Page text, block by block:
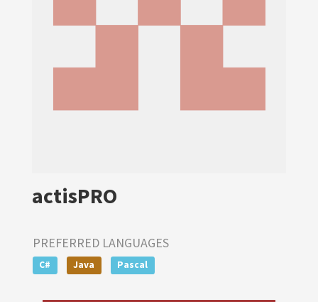
actisPRO
PREFERRED LANGUAGES
C# Java Pascal